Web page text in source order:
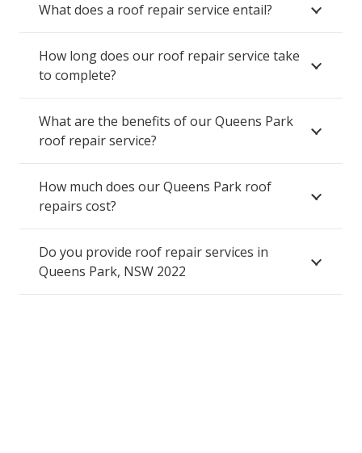
What does a roof repair service entail?
How long does our roof repair service take
to complete?
What are the benefits of our Queens Park
roof repair service?
How much does our Queens Park roof
repairs cost?
Do you provide roof repair services in
Queens Park, NSW 2022